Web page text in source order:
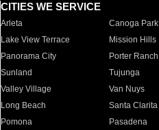
CITIES WE SERVICE
Arleta Canoga Park
Lake View Terrace
Mission Hills
Panorama City
Porter Ranch
Sunland
Tujunga
Valley Village
Van Nuys
Long Beach
Santa Clarita
Pomona
Pasadena